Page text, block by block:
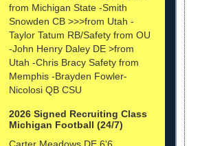
from Michigan State -Smith
Snowden CB >>>from Utah -
Taylor Tatum RB/Safety from OU
-John Henry Daley DE >from
Utah -Chris Bracy Safety from
Memphis -Brayden Fowler-
Nicolosi QB CSU
2026 Signed Recruiting Class
Michigan Football (24/7)
Carter Meadows DE 6'6